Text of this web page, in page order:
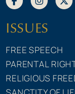
ISSUES
FREE SPEECH
PARENTAL
RELIGIOUS